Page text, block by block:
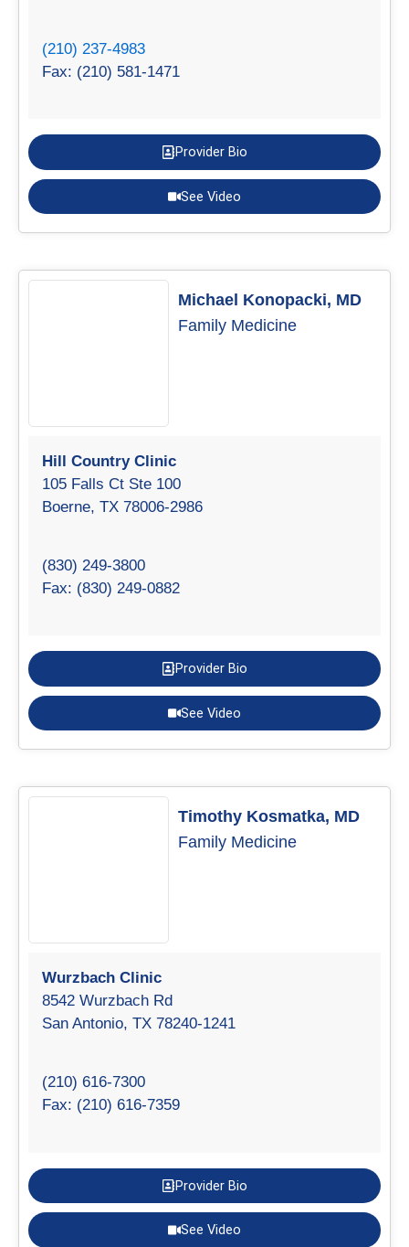
(210) 237-4983
Fax: (210) 581-1471
Provider Bio
See Video
Michael Konopacki, MD
Family Medicine
Hill Country Clinic
105 Falls Ct Ste 100
Boerne, TX 78006-2986
(830) 249-3800
Fax: (830) 249-0882
Provider Bio
See Video
Timothy Kosmatka, MD
Family Medicine
Wurzbach Clinic
8542 Wurzbach Rd
San Antonio, TX 78240-1241
(210) 616-7300
Fax: (210) 616-7359
Provider Bio
See Video